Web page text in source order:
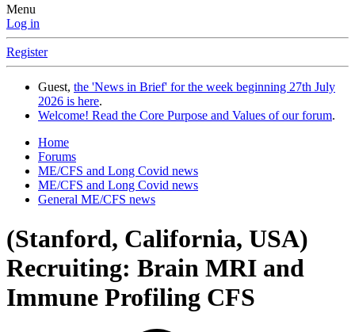
Menu
Log in
Register
Guest, the 'News in Brief' for the week beginning 27th July
2026 is here.
Welcome! Read the Core Purpose and Values of our forum.
Home
Forums
ME/CFS and Long Covid news
ME/CFS and Long Covid news
General ME/CFS news
(Stanford, California, USA)
Recruiting: Brain MRI and
Immune Profiling CFS